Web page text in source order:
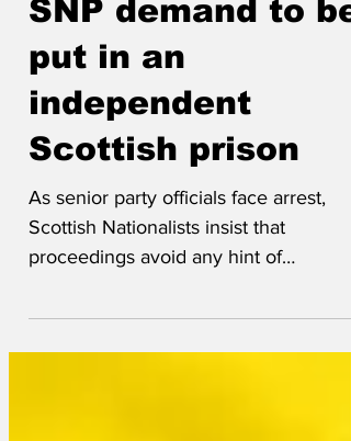
SNP demand to be
put in an
independent
Scottish prison
As senior party officials face arrest,
Scottish Nationalists insist that
Englishness, which rules out any...